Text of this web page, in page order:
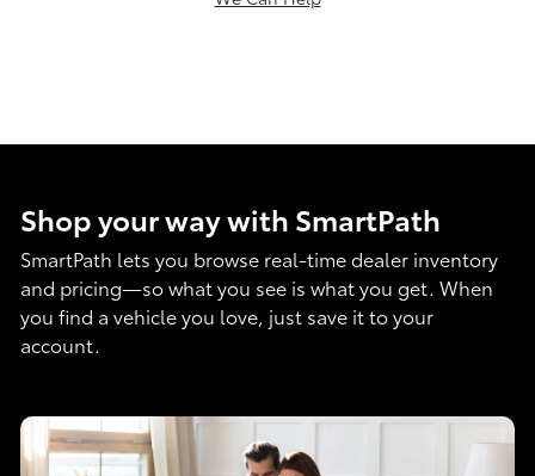
Shop your way with SmartPath
SmartPath lets you browse real-time dealer inventory
and pricing—so what you see is what you get. When
you find a vehicle you love, just save it to your
account.